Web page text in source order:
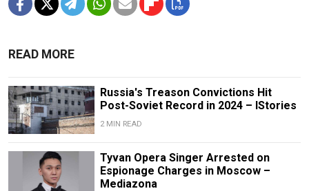
READ MORE
Russia's Treason Convictions Hit
Post-Soviet Record in 2024 – IStories
2 MIN READ
Tyvan Opera Singer Arrested on
Espionage Charges in Moscow –
Mediazona